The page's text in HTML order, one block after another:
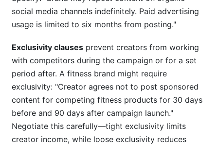
social media channels indefinitely. Paid advertising
usage is limited to six months from posting."
Exclusivity clauses prevent creators from working
with competitors during the campaign or for a set
period after. A fitness brand might require
exclusivity: "Creator agrees not to post sponsored
content for competing fitness products for 30 days
before and 90 days after campaign launch."
Negotiate this carefully—tight exclusivity limits
creator income, while loose exclusivity reduces